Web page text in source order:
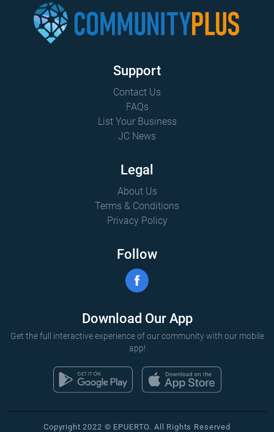
Support
Contact Us
FAQs
List Your Business
JC News
Legal
About Us
Terms & Conditions
Privacy Policy
Follow
Download Our App
Get the full interactive experience of our community with our mobile
app!
Copyright 2022 © EPUERTO. All Rights Reserved